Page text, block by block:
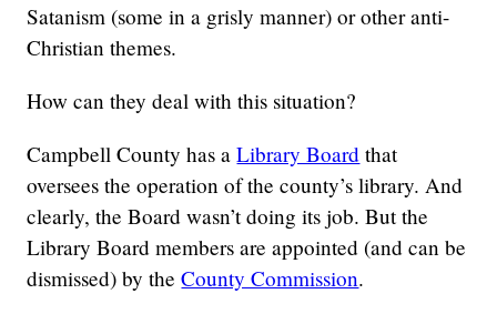
Satanism (some in a grisly manner) or other anti-
Christian themes.
How can they deal with this situation?
Campbell County has aLibrary Board that
oversees the operation of the county’s library. And
clearly, the Board wasn’t doing its job. But the
Library Board members are appointed (and can be
dismissed) by theCounty Commission.